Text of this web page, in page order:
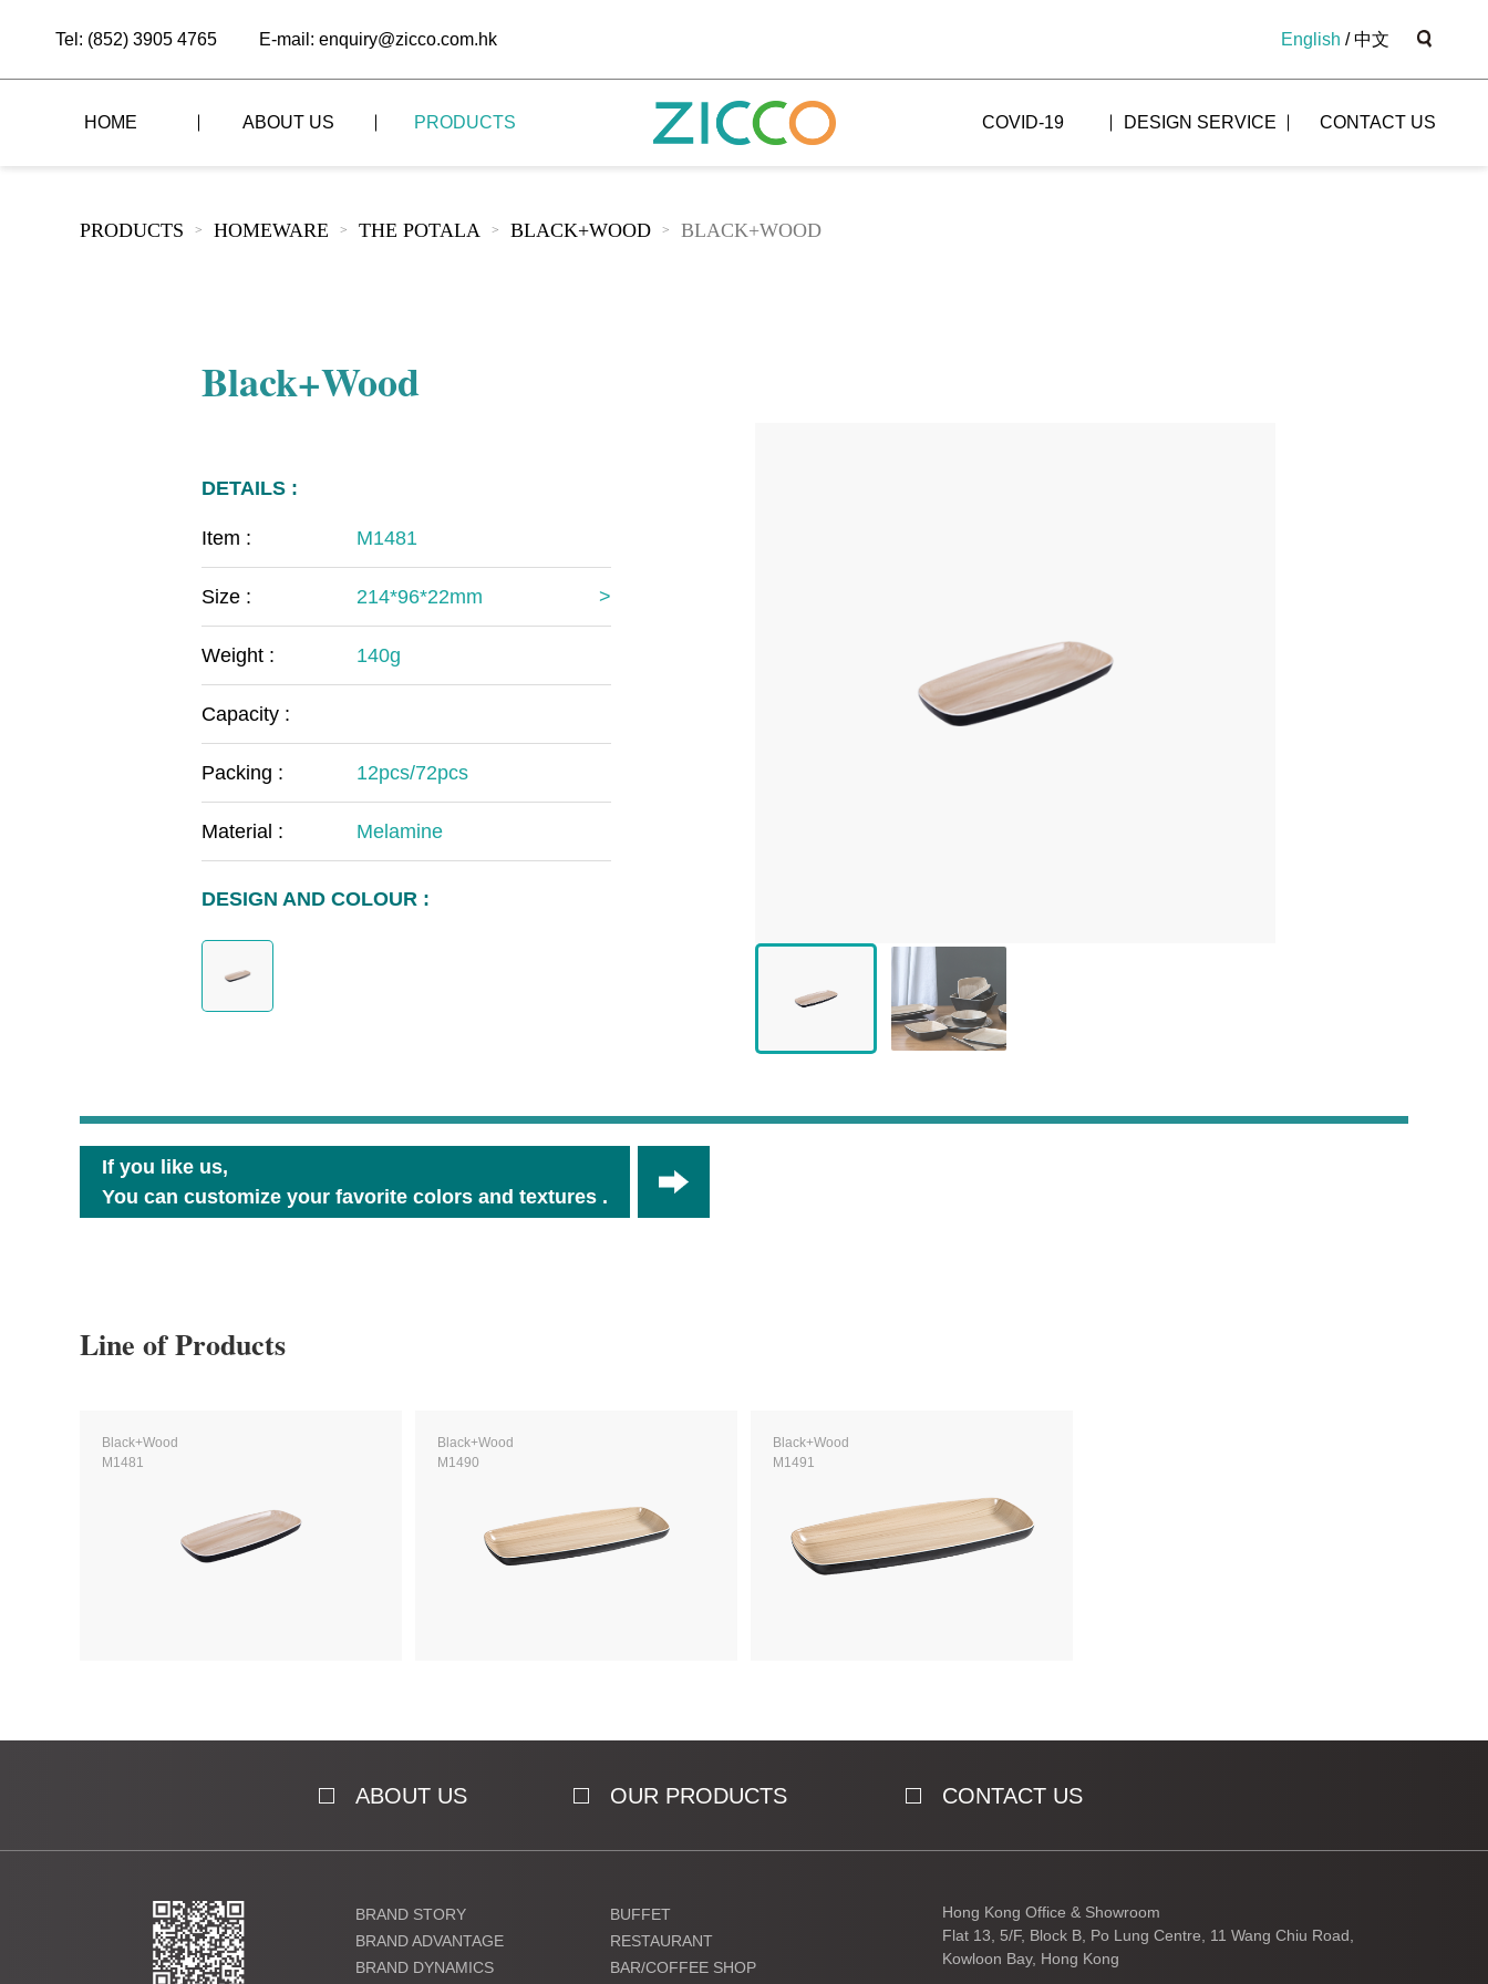
Tel: (852) 3905 4765 E-mail: enquiry@zicco.com.hk English /中文
HOME ABOUT US PRODUCTS
ALL PRODUCTS
The Mount Heaven
COVID-19 DESIGN SERVICE CONTACT US
PRODUCTS > HOMEWARE > THE POTALA > BLACK+WOOD > BLACK+WOOD
Black+Wood
DETAILS :
Item : M1481
Size : 214*96*22mm
Weight : 140g
Capacity :
Packing : 12pcs/72pcs
Material : Melamine
DESIGN AND COLOUR :
If you like us,
You can customize your favorite colors and textures .
Line of Products
Black+Wood
M1481
Black+Wood
M1490
Black+Wood
M1491
ABOUT US OUR PRODUCTS CONTACT US
BRAND STORY
BRAND ADVANTAGE
BRAND DYNAMICS
BUFFET
RESTAURANT
BAR/COFFEE SHOP
Hong Kong Office & Showroom
Flat 13, 5/F, Block B, Po Lung Centre, 11 Wang Chiu Road,
Kowloon Bay, Hong Kong